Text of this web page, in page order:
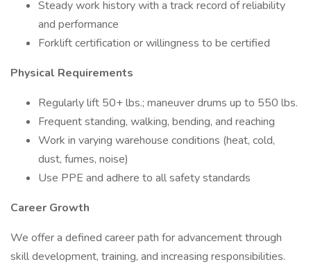
Steady work history with a track record of reliability
and performance
Forklift certification or willingness to be certified
Physical Requirements
Regularly lift 50+ lbs.; maneuver drums up to 550 lbs.
Frequent standing, walking, bending, and reaching
Work in varying warehouse conditions (heat, cold,
dust, fumes, noise)
Use PPE and adhere to all safety standards
Career Growth
We offer a defined career path for advancement through
skill development, training, and increasing responsibilities.